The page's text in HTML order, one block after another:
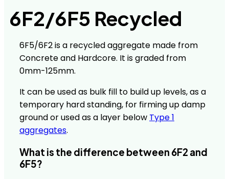
6F2/6F5 Recycled
6F5/6F2 is a recycled aggregate made from
Concrete and Hardcore. It is graded from
0mm-125mm.
It can be used as bulk fill to build up levels, as a
temporary hard standing, for firming up damp
ground or used as a layer below Type 1
aggregates.
What is the difference between 6F2 and
6F5?